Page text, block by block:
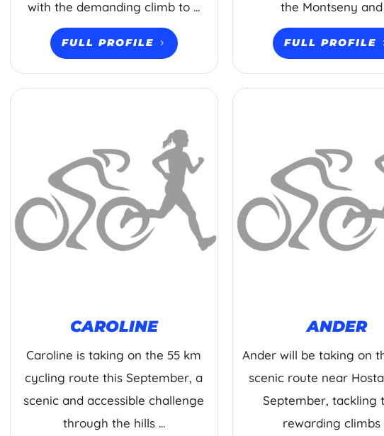
with the demanding climb to ...
FULL PROFILE
the Montseny and
FULL PROFILE
CAROLINE
Caroline is taking on the 55 km
cycling route this September, a
scenic and accessible challenge
through the hills ...
ANDER
Ander will be taking on
scenic route near
September, tackling
rewarding climbs